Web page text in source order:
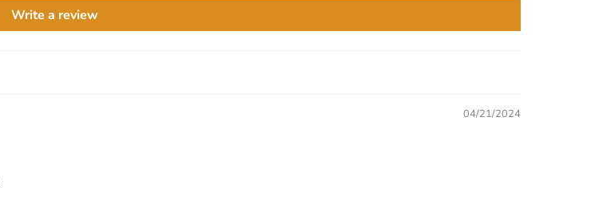
Write a review
04/21/2024